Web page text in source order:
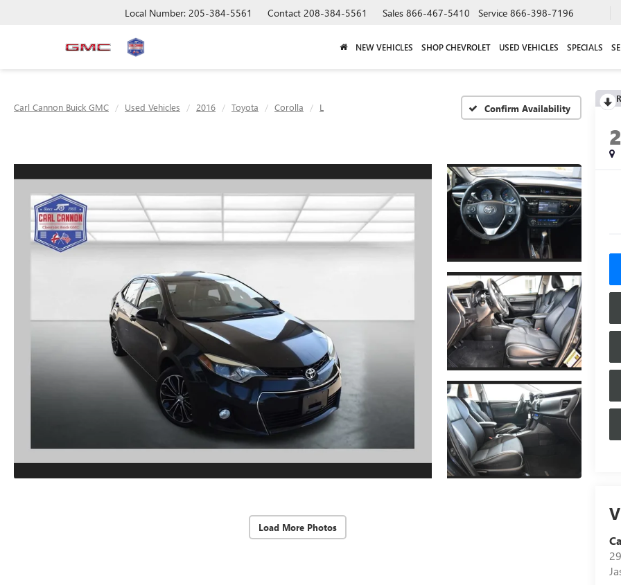
Local Number: 205-384-5561 Contact 208-384-5561 Sales 866-467-5410 Service 866-398-7196
NEW VEHICLES SHOP CHEVROLET USED VEHICLES SPECIALS
Carl Cannon Buick GMC Used Vehicles 2016 Toyota Corolla L Confirm Availability
Load More Photos